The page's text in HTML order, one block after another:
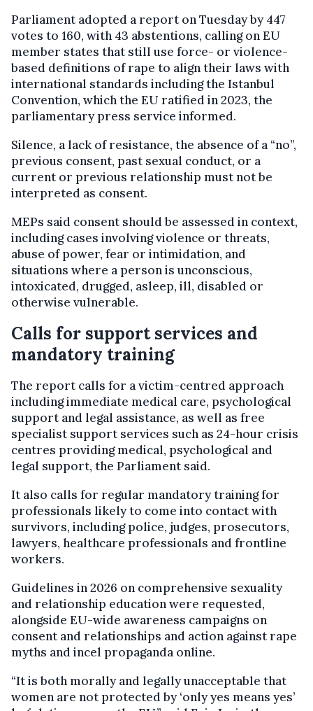
Parliament adopted a report on Tuesday by 447
votes to 160, with 43 abstentions, calling on EU
member states that still use force- or violence-
based definitions of rape to align their laws with
international standards including the Istanbul
Convention, which the EU ratified in 2023, the
parliamentary press service informed.
Silence, a lack of resistance, the absence of a “no”,
previous consent, past sexual conduct, or a
current or previous relationship must not be
interpreted as consent.
MEPs said consent should be assessed in context,
including cases involving violence or threats,
abuse of power, fear or intimidation, and
situations where a person is unconscious,
intoxicated, drugged, asleep, ill, disabled or
otherwise vulnerable.
Calls for support services and
mandatory training
The report calls for a victim-centred approach
including immediate medical care, psychological
support and legal assistance, as well as free
specialist support services such as 24-hour crisis
centres providing medical, psychological and
legal support, the Parliament said.
It also calls for regular mandatory training for
professionals likely to come into contact with
survivors, including police, judges, prosecutors,
lawyers, healthcare professionals and frontline
workers.
Guidelines in 2026 on comprehensive sexuality
and relationship education were requested,
alongside EU-wide awareness campaigns on
consent and relationships and action against rape
myths and incel propaganda online.
“It is both morally and legally unacceptable that
women are not protected by ‘only yes means yes’